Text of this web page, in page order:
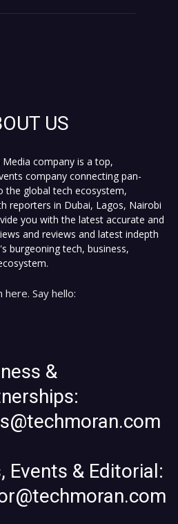
US
company is a top,
company connecting pan-
the global tech ecosystem,
reporters in Dubai, Lagos, Nairobi
you with the latest accurate and
and reviews and latest indepth
burgeoning tech, business,
Say hello:
&
Events & Editorial: